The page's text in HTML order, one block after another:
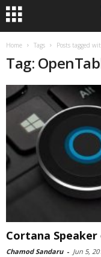
Home Tags Posts tagged
Tag:
Cortana
Chamod Sandaru - Jun 5,